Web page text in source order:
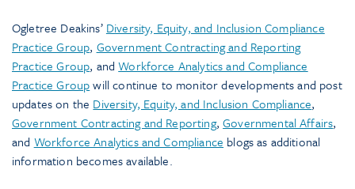
Ogletree Deakins’ Diversity, Equity, and Inclusion Compliance
Practice Group, Government Contracting and Reporting
Practice Group, andWorkforce Analytics and Compliance
Practice Groupwill continue to monitor developments and post
updates on the Diversity, Equity, and Inclusion Compliance,
Government Contracting and Reporting,Governmental Affairs,
and Workforce Analytics and Compliance blogs as additional
information becomes available.